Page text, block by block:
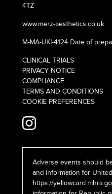
4TZ
www.merz-aesthetics.co.uk
M-MA-UKI-4124 Date of
CLINICAL TRIALS
PRIVACY NOTICE
COMPLIANCE
TERMS AND CONDITIONS
COOKIE PREFERENCES
Adverse events should
and information for
https://